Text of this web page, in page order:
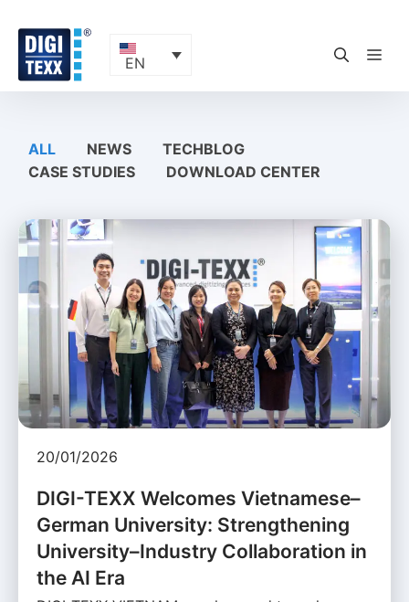
content
EN
ALL NEWS
TECHBLOG
CASE STUDIES
DOWNLOAD CENTER
20/01/2026
DIGI-TEXX Welcomes Vietnamese–
German University: Strengthening
University–Industry Collaboration in
the AI Era